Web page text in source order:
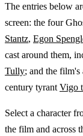
The entries below
screen: the four
Stantz, Egon
cast around them,
Tully; and the film's
century tyrant Vigo
Select a character
the film and across